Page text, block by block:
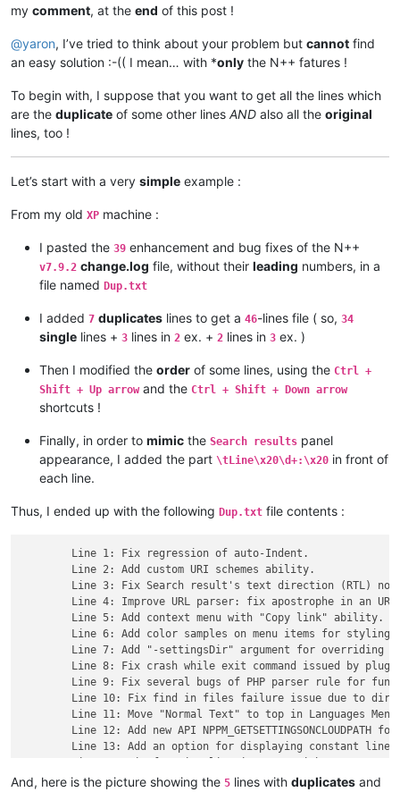
my comment, at the end of this post !
@yaron, I’ve tried to think about your problem but cannot find
an easy solution :-(( I mean… with *only the N++ fatures !
To begin with, I suppose that you want to get all the lines which
are the duplicate of some other lines AND also all the original
lines, too !
Let’s start with a very simple example :
From my old XP machine :
I pasted the 39 enhancement and bug fixes of the N++
v7.9.2 change.log file, without their leading numbers, in a
file named Dup.txt
I added 7 duplicates lines to get a 46-lines file ( so, 34
single lines + 3 lines in 2 ex. + 2 lines in 3 ex. )
Then I modified the order of some lines, using the Ctrl +
Shift + Up arrowand the Ctrl + Shift + Down arrow
shortcuts !
Finally, in order to mimic the Search results panel
appearance, I added the part \tLine\x20\d+:\x20 in front of
each line.
Thus, I ended up with the following Dup.txt file contents :
	Line 15: Fix dockable panels display issue in RTL direction.
And, here is the picture showing the 5 lines with duplicates and